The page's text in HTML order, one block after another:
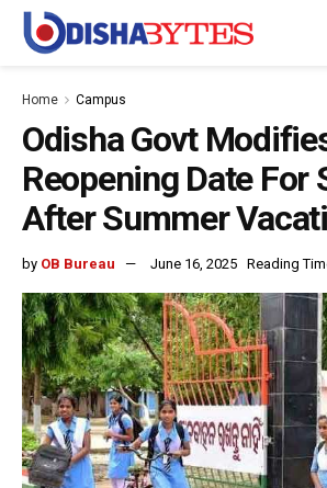
Home Campus
Odisha Govt
Reopening Date For
After Summer
by OB Bureau June 16, 2025 Reading